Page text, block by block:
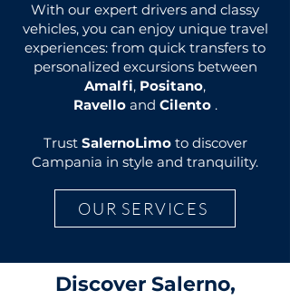
With our expert drivers and classy
vehicles, you can enjoy unique travel
experiences: from quick transfers to
personalized excursions between
Amalfi, Positano,
Ravelloand Cilento.
Trust SalernoLimoto discover
Campania in style and tranquility.
OUR SERVICES
Discover Salerno,